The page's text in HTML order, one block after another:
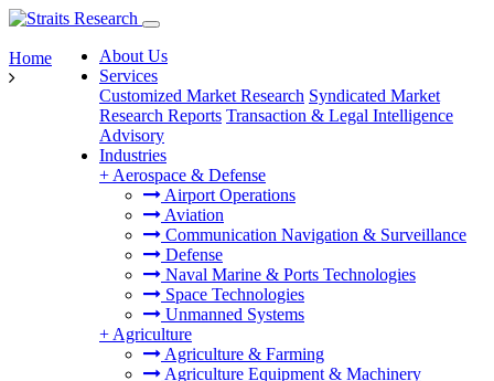
About Us
Services
Customized Market Research Syndicated Market
Research Reports Transaction & Legal Intelligence
Advisory
Industries
+ Aerospace & Defense
Airport Operations
Aviation
Communication Navigation & Surveillance
Defense
Naval Marine & Ports Technologies
Space Technologies
Unmanned Systems
+ Agriculture
Agriculture & Farming
Agriculture Equipment & Machinery
Home